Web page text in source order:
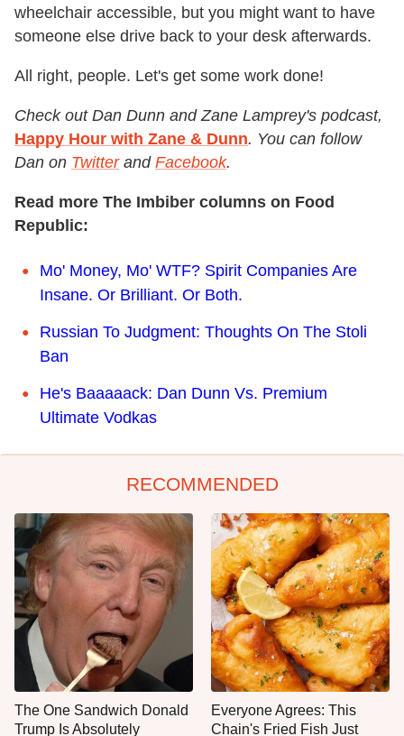
wheelchair accessible, but you might want to have
someone else drive back to your desk afterwards.
All right, people. Let's get some work done!
Check out Dan Dunn and Zane Lamprey's podcast,
Happy Hour with Zane & Dunn. You can follow
Dan on Twitter and Facebook.
Read more The Imbiber columns on Food
Republic:
Mo' Money, Mo' WTF? Spirit Companies Are
Insane. Or Brilliant. Or Both.
Russian To Judgment: Thoughts On The Stoli
Ban
He's Baaaaack: Dan Dunn Vs. Premium
Ultimate Vodkas
RECOMMENDED
The One Sandwich Donald
Trump Is Absolutely
Everyone Agrees: This
Chain's Fried Fish Just